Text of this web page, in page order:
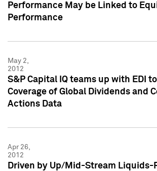
Performance May be Linked to
Performance
May 2,
2012
S&P Capital IQ teams up with EDI
Coverage of Global Dividends and
Actions Data
Apr 26,
2012
Driven by Up/Mid-Stream Liquids-